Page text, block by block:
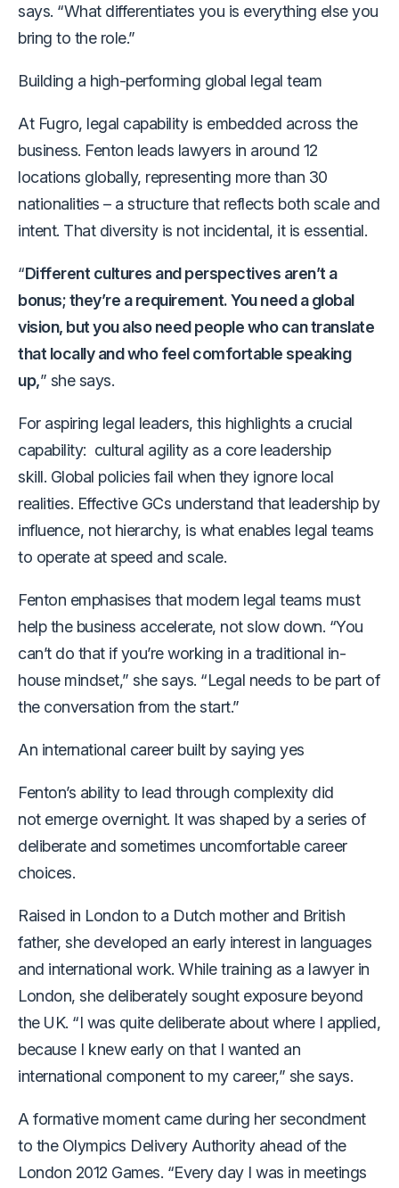
says. “What differentiates you is everything else you
bring to the role.”
Building a high-performing global legal team
At Fugro, legal capability is embedded across the
business. Fenton leads lawyers in around 12
locations globally, representing more than 30
nationalities – a structure that reflects both scale and
intent. That diversity is not incidental, it is essential.
“Different cultures and perspectives aren’t a
bonus; they’re a requirement. You need a global
vision, but you also need people who can translate
that locally and who feel comfortable speaking
up,” she says.
For aspiring legal leaders, this highlights a crucial
capability: cultural agility as a core leadership
skill. Global policies fail when they ignore local
realities. Effective GCs understand that leadership by
influence, not hierarchy, is what enables legal teams
to operate at speed and scale.
Fenton emphasises that modern legal teams must
help the business accelerate, not slow down. “You
can’t do that if you’re working in a traditional in-
house mindset,” she says. “Legal needs to be part of
the conversation from the start.”
An international career built by saying yes
Fenton’s ability to lead through complexity did
not emerge overnight. It was shaped by a series of
deliberate and sometimes uncomfortable career
choices.
Raised in London to a Dutch mother and British
father, she developed an early interest in languages
and international work. While training as a lawyer in
London, she deliberately sought exposure beyond
the UK. “I was quite deliberate about where I applied,
because I knew early on that I wanted an
international component to my career,” she says.
A formative moment came during her secondment
to the Olympics Delivery Authority ahead of the
London 2012 Games. “Every day I was in meetings